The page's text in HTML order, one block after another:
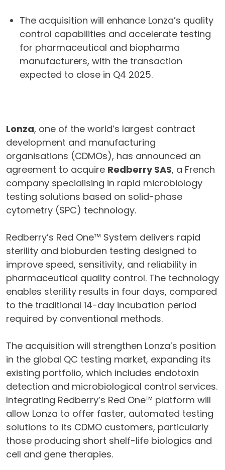
The acquisition will enhance Lonza’s quality
control capabilities and accelerate testing
for pharmaceutical and biopharma
manufacturers, with the transaction
expected to close in Q4 2025.
Lonza, one of the world’s largest contract
development and manufacturing
organisations (CDMOs), has announced an
agreement to acquire Redberry SAS, a French
company specialising in rapid microbiology
testing solutions based on solid-phase
cytometry (SPC) technology.
Redberry’s Red One™ System delivers rapid
sterility and bioburden testing designed to
improve speed, sensitivity, and reliability in
pharmaceutical quality control. The technology
enables sterility results in four days, compared
to the traditional 14-day incubation period
required by conventional methods.
The acquisition will strengthen Lonza’s position
in the global QC testing market, expanding its
existing portfolio, which includes endotoxin
detection and microbiological control services.
Integrating Redberry’s Red One™ platform will
allow Lonza to offer faster, automated testing
solutions to its CDMO customers, particularly
those producing short shelf-life biologics and
cell and gene therapies.